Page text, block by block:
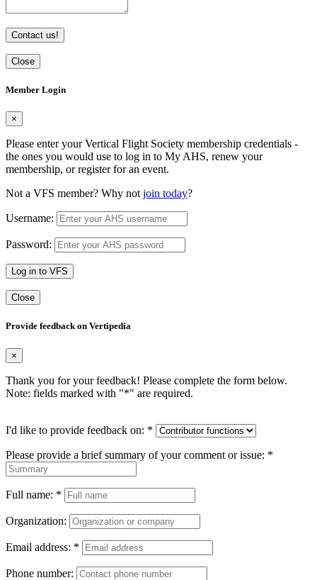
Contact us!
Close
Member Login
×
Please enter your Vertical Flight Society membership credentials -
the ones you would use to log in to My AHS, renew your
membership, or register for an event.
Not a VFS member? Why not join today?
Username:
Password:
Log in to VFS
Close
Provide feedback on Vertipedia
×
Thank you for your feedback! Please complete the form below.
Note: fields marked with "*" are required.
I'd like to provide feedback on: *
Please provide a brief summary of your comment or issue: *
Full name: *
Organization:
Email address: *
Phone number: